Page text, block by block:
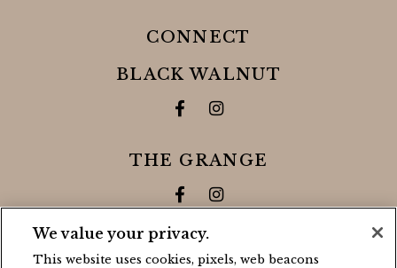
CONNECT
BLACK WALNUT
Facebook for Black Walnut
Instagram for Black
THE GRANGE
Facebook for The Grange
Instagram for The
CONTACT
We value your privacy.
This website uses cookies, pixels, web beacons